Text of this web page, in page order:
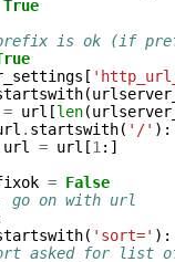
True
is ok (if
[
(
= url [len(
. startswith( '/' ):
url
= url [1 :]
= False
go on with url
( 'sort=' ):
asked for list